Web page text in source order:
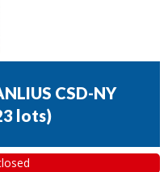
CSD-NY
lots)